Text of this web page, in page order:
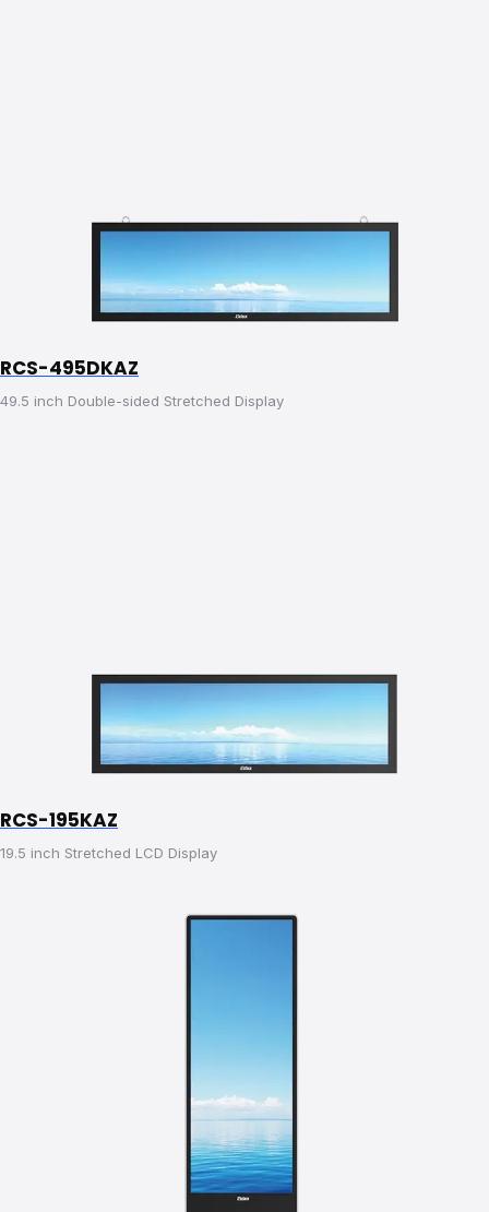
RCS-495DKAZ
49.5 inch Double-sided Stretched Display
RCS-195KAZ
19.5 inch Stretched LCD Display